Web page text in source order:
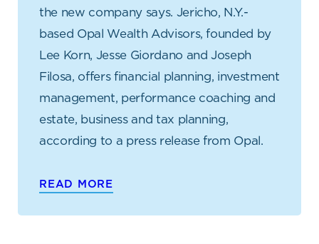
the new company says. Jericho, N.Y.-
based Opal Wealth Advisors, founded by
Lee Korn, Jesse Giordano and Joseph
Filosa, offers financial planning, investment
management, performance coaching and
estate, business and tax planning,
according to a press release from Opal.
READ MORE